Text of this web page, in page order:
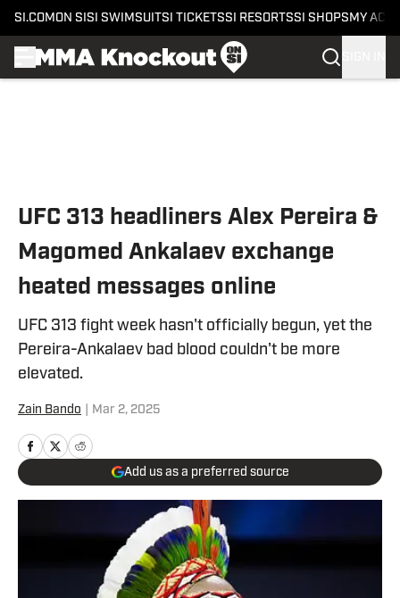
SI.COM ON SI SI SWIMSUITSI TICKETSSI RESORTSSI SHOPS MY
UFC 313 headliners Alex Pereira &
Magomed Ankalaev exchange
heated messages online
UFC 313 fight week hasn't officially begun, yet the
Pereira-Ankalaev bad blood couldn't be more
elevated.
Zain Bando Mar 2, 2025
Add us as a preferred source